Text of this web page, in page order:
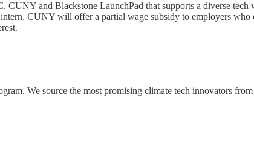
and Blackstone LaunchPad that supports a diverse
CUNY will offer a partial wage subsidy to employers who
We source the most promising climate tech innovators